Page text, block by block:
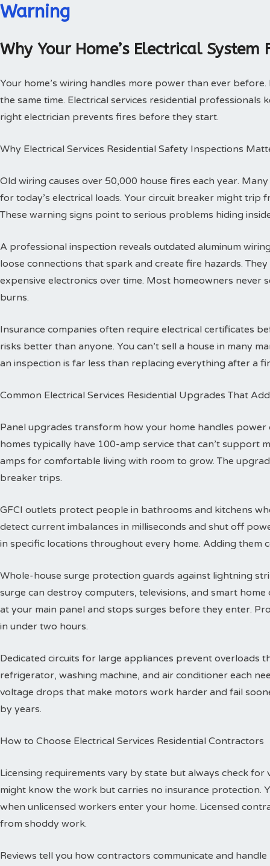
Warning
Why Your Home’s Electrical
Your home’s wiring handles more power than ever
the same time. Electrical services residential professionals
right electrician prevents fires before they start.
Why Electrical Services Residential Safety Inspections
Old wiring causes over 50,000 house fires each year.
for today’s electrical loads. Your circuit breaker might trip
These warning signs point to serious problems hiding
A professional inspection reveals outdated aluminum
loose connections that spark and create fire hazards.
expensive electronics over time. Most homeowners never
burns.
Insurance companies often require electrical certificates
risks better than anyone. You can’t sell a house in many
an inspection is far less than replacing everything after a
Common Electrical Services Residential Upgrades That
Panel upgrades transform how your home handles
homes typically have 100-amp service that can’t support
amps for comfortable living with room to grow. The
breaker trips.
GFCI outlets protect people in bathrooms and kitchens
detect current imbalances in milliseconds and shut off
in specific locations throughout every home. Adding them
Whole-house surge protection guards against lightning
surge can destroy computers, televisions, and smart
at your main panel and stops surges before they enter.
in under two hours.
Dedicated circuits for large appliances prevent overloads
refrigerator, washing machine, and air conditioner each
voltage drops that make motors work harder and fail
by years.
How to Choose Electrical Services Residential Contractors
Licensing requirements vary by state but always check
might know the work but carries no insurance protection.
when unlicensed workers enter your home. Licensed
from shoddy work.
Reviews tell you how contractors communicate and